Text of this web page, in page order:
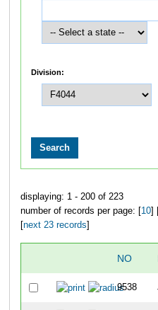
Division:
displaying: 1 - 200 of 223
number of records per page: [ 10] [
next 23 records
NO
9538